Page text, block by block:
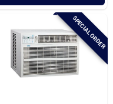
SPECIAL ORDER